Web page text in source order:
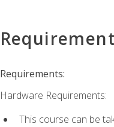
Requirements:
Hardware Requirements:
This course can be